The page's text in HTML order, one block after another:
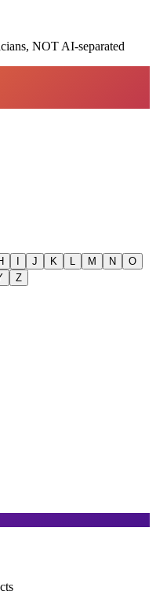
NOT AI-separated
I J K L M N
O
Z